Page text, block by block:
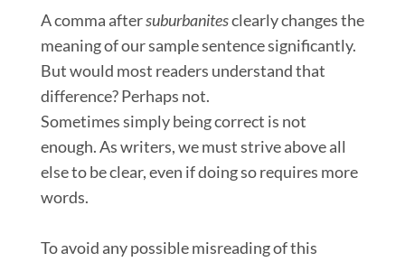
A comma aftersuburbanitesclearlychanges the
meaning of our sample sentence significantly.
But would most readers understand that
difference? Perhaps not.
Sometimes simply being correct is not
enough. As writers, we must strive above all
else to be clear, even if doing so requires more
words.
To avoid any possible misreading of this